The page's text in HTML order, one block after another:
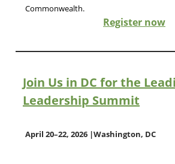
Commonwealth.
Register now
Join Us in DC for the
Leadership Summit
April 20–22, 2026 |Washington, DC